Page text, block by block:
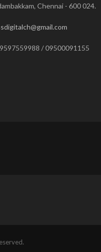
Chennai - 600 024.
/ 09500091155